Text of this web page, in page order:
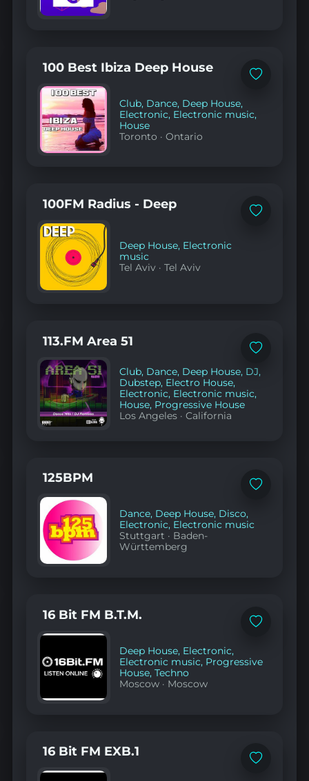
Add
100 Best Ibiza Deep House
Club, Dance, Deep House,
Electronic, Electronic music,
House
Toronto ·Ontario
Add
100FM Radius - Deep
Deep House, Electronic
music
Tel Aviv ·Tel Aviv
Add
favorites
113.FM Area 51
Club, Dance, Deep House, DJ,
Dubstep, Electro House,
Electronic, Electronic music,
House, Progressive House
Los Angeles ·California
Add
125BPM
Dance, Deep House, Disco,
Electronic, Electronic music
Stuttgart · Baden-
Württemberg
Add
16 Bit FM B.T.M.
Deep House, Electronic,
Electronic music, Progressive
House,Techno
Moscow · Moscow
Add
16 Bit FM EXB.1